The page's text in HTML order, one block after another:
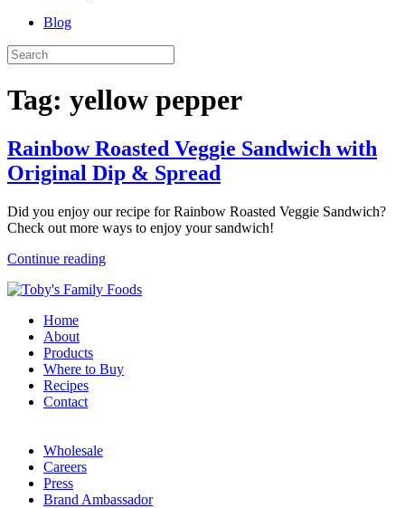
Blog
Tag: yellow pepper
Rainbow Roasted Veggie Sandwich with
Original Dip & Spread
Did you enjoy our recipe for Rainbow Roasted Veggie Sandwich?
Check out more ways to enjoy your sandwich!
Continue reading
Home
About
Products
Where to Buy
Recipes
Contact
Wholesale
Careers
Press
Brand Ambassador